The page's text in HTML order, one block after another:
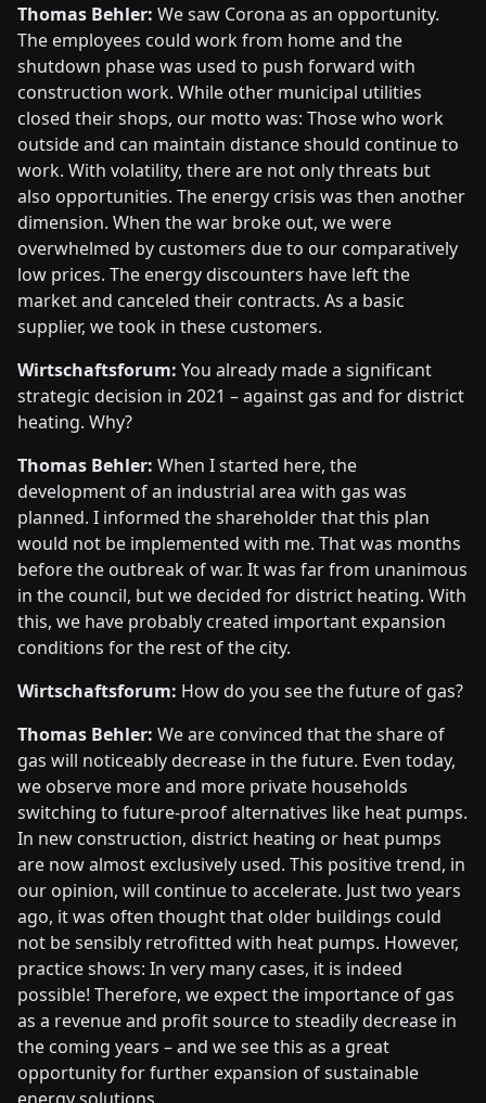
Thomas Behler: We saw Corona as an opportunity.
The employees could work from home and the
shutdown phase was used to push forward with
construction work. While other municipal utilities
closed their shops, our motto was: Those who work
outside and can maintain distance should continue to
work. With volatility, there are not only threats but
also opportunities. The energy crisis was then another
dimension. When the war broke out, we were
overwhelmed by customers due to our comparatively
low prices. The energy discounters have left the
market and canceled their contracts. As a basic
supplier, we took in these customers.
Wirtschaftsforum: You already made a significant
strategic decision in 2021 – against gas and for district
heating. Why?
Thomas Behler: When I started here, the
development of an industrial area with gas was
planned. I informed the shareholder that this plan
would not be implemented with me. That was months
before the outbreak of war. It was far from unanimous
in the council, but we decided for district heating. With
this, we have probably created important expansion
conditions for the rest of the city.
Wirtschaftsforum: How do you see the future of gas?
Thomas Behler: We are convinced that the share of
gas will noticeably decrease in the future. Even today,
we observe more and more private households
switching to future-proof alternatives like heat pumps.
In new construction, district heating or heat pumps
are now almost exclusively used. This positive trend, in
our opinion, will continue to accelerate. Just two years
ago, it was often thought that older buildings could
not be sensibly retrofitted with heat pumps. However,
practice shows: In very many cases, it is indeed
possible! Therefore, we expect the importance of gas
as a revenue and profit source to steadily decrease in
the coming years – and we see this as a great
opportunity for further expansion of sustainable
energy solutions.